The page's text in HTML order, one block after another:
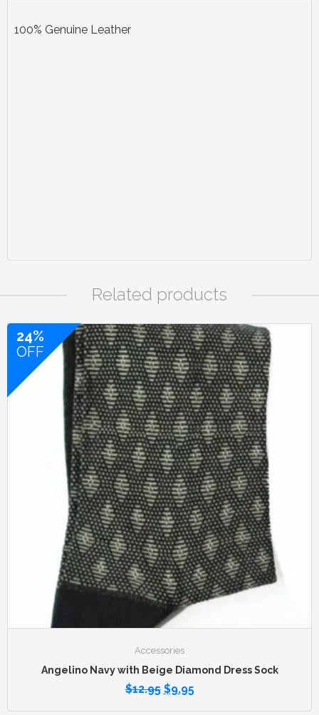
100% Genuine Leather
Related products
24%
OFF
Accessories
Angelino Navy with Beige Diamond Dress Sock
$12.95 $9.95